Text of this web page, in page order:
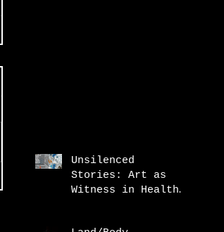
Unsilenced
Stories: Art as
Witness in Health